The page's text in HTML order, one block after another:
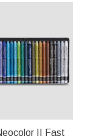
II Fast